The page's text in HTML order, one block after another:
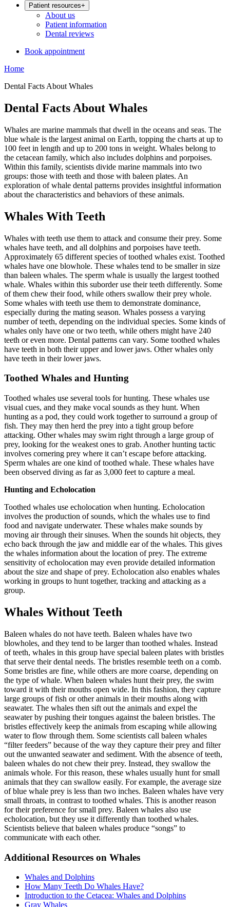
Patient resources+
About us
Patient information
Dental reviews
Book appointment
Home
Dental Facts About Whales
Dental Facts About Whales
Whales are marine mammals that dwell in the oceans and seas. The
blue whale is the largest animal on Earth, topping the charts at up to
100 feet in length and up to 200 tons in weight. Whales belong to
the cetacean family, which also includes dolphins and porpoises.
Within this family, scientists divide marine mammals into two
groups: those with teeth and those with baleen plates. An
exploration of whale dental patterns provides insightful information
about the characteristics and behaviors of these animals.
Whales With Teeth
Whales with teeth use them to attack and consume their prey. Some
whales have teeth, and all dolphins and porpoises have teeth.
Approximately 65 different species of toothed whales exist. Toothed
whales have one blowhole. These whales tend to be smaller in size
than baleen whales. The sperm whale is usually the largest toothed
whale. Whales within this suborder use their teeth differently. Some
of them chew their food, while others swallow their prey whole.
Some whales with teeth use them to demonstrate dominance,
especially during the mating season. Whales possess a varying
number of teeth, depending on the individual species. Some kinds of
whales only have one or two teeth, while others might have 240
teeth or even more. Dental patterns can vary. Some toothed whales
have teeth in both their upper and lower jaws. Other whales only
have teeth in their lower jaws.
Toothed Whales and Hunting
Toothed whales use several tools for hunting. These whales use
visual cues, and they make vocal sounds as they hunt. When
hunting as a pod, they could work together to surround a group of
fish. They may then herd the prey into a tight group before
attacking. Other whales may swim right through a large group of
prey, looking for the weakest ones to grab. Another hunting tactic
involves cornering prey where it can’t escape before attacking.
Sperm whales are one kind of toothed whale. These whales have
been observed diving as far as 3,000 feet to capture a meal.
Hunting and Echolocation
Toothed whales use echolocation when hunting. Echolocation
involves the production of sounds, which the whales use to find
food and navigate underwater. These whales make sounds by
moving air through their sinuses. When the sounds hit objects, they
echo back through the jaw and middle ear of the whales. This gives
the whales information about the location of prey. The extreme
sensitivity of echolocation may even provide detailed information
about the size and shape of prey. Echolocation also enables whales
working in groups to hunt together, tracking and attacking as a
group.
Whales Without Teeth
Baleen whales do not have teeth. Baleen whales have two
blowholes, and they tend to be larger than toothed whales. Instead
of teeth, whales in this group have special baleen plates with bristles
that serve their dental needs. The bristles resemble teeth on a comb.
Some bristles are fine, while others are more coarse, depending on
the type of whale. When baleen whales hunt their prey, the swim
toward it with their mouths open wide. In this fashion, they capture
large groups of fish or other animals in their mouths along with
seawater. The whales then sift out the animals and expel the
seawater by pushing their tongues against the baleen bristles. The
bristles effectively keep the animals from escaping while allowing
water to flow through them. Some scientists call baleen whales
“filter feeders” because of the way they capture their prey and filter
out the unwanted seawater and sediment. With the absence of teeth,
baleen whales do not chew their prey. Instead, they swallow the
animals whole. For this reason, these whales usually hunt for small
animals that they can swallow easily. For example, the average size
of blue whale prey is less than two inches. Baleen whales have very
small throats, in contrast to toothed whales. This is another reason
for their preference for small prey. Baleen whales also use
echolocation, but they use it differently than toothed whales.
Scientists believe that baleen whales produce “songs” to
communicate with each other.
Additional Resources on Whales
Whales and Dolphins
How Many Teeth Do Whales Have?
Introduction to the Cetacea: Whales and Dolphins
Gray Whales